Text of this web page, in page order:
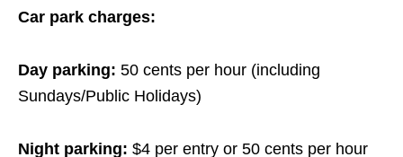
Car park charges:
Day parking: 50 cents per hour (including
Sundays/Public Holidays)
Night parking: $4 per entry or 50 cents per hour